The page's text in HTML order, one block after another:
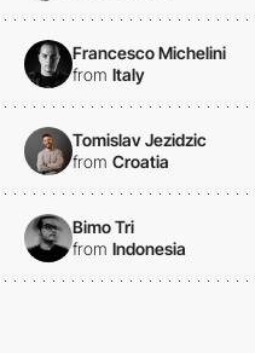
Francesco Michelini
from Italy
Tomislav Jezidzic
from Croatia
Bimo Tri
from Indonesia